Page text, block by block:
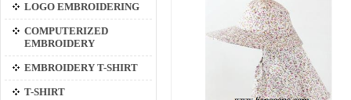
LOGO EMBROIDERING
COMPUTERIZED
EMBROIDERY
EMBROIDERY T-SHIRT
T-SHIRT